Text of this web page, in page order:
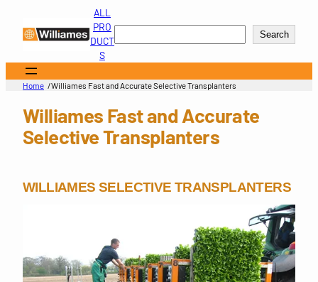
content
ALL
PRO
DUCT
S
Search
Home /Williames Fast and Accurate Selective Transplanters
Williames Fast and Accurate
Selective Transplanters
WILLIAMES SELECTIVE TRANSPLANTERS